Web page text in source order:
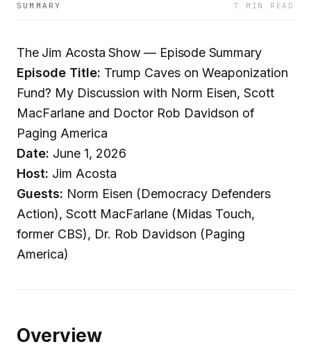
SUMMARY 7 MIN READ
The Jim Acosta Show — Episode Summary
Episode Title: Trump Caves on Weaponization
Fund? My Discussion with Norm Eisen, Scott
MacFarlane and Doctor Rob Davidson of
Paging America
Date: June 1, 2026
Host: Jim Acosta
Guests: Norm Eisen (Democracy Defenders
Action), Scott MacFarlane (Midas Touch,
former CBS), Dr. Rob Davidson (Paging
America)
Overview